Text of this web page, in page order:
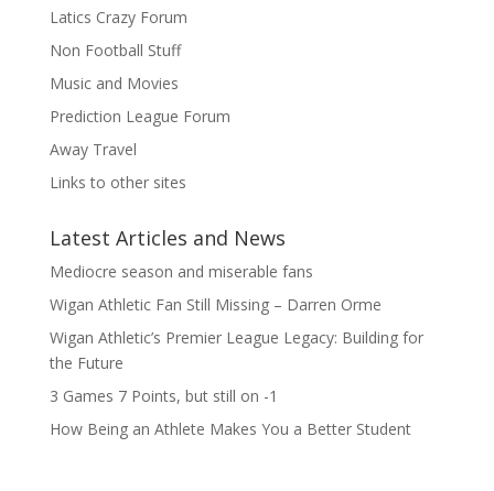
Latics Crazy Forum
Non Football Stuff
Music and Movies
Prediction League Forum
Away Travel
Links to other sites
Latest Articles and News
Mediocre season and miserable fans
Wigan Athletic Fan Still Missing – Darren Orme
Wigan Athletic’s Premier League Legacy: Building for
the Future
3 Games 7 Points, but still on -1
How Being an Athlete Makes You a Better Student